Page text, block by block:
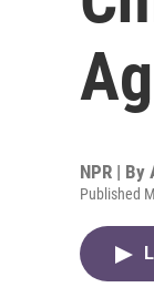
NPR | By
Published